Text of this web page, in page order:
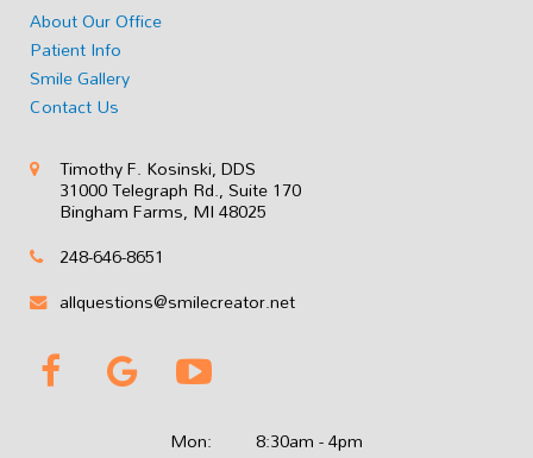
About Our Office
Patient Info
Smile Gallery
Contact Us
Timothy F. Kosinski, DDS
31000 Telegraph Rd., Suite 170
Bingham Farms, MI 48025
248-646-8651
allquestions@smilecreator.net
Mon: 8:30am - 4pm